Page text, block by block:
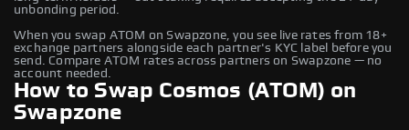
unbonding period.
When you swap ATOM on Swapzone, you see live rates from 18+
exchange partners alongside each partner's KYC label before you
send. Compare ATOM rates across partners on Swapzone — no
account needed.
How to Swap Cosmos (ATOM) on
Swapzone